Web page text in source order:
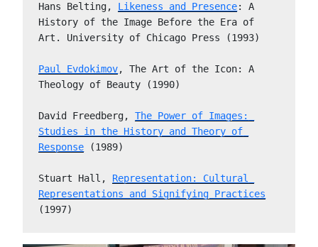
Hans Belting, Likeness and Presence: A
History of the Image Before the Era of
Art. University of Chicago Press (1993)
Paul Evdokimov, The Art of the Icon: A
Theology of Beauty (1990)
David Freedberg, The Power of Images:
Studies in the History and Theory of
Response (1989)
Stuart Hall, Representation: Cultural
Representations and Signifying Practices
(1997)